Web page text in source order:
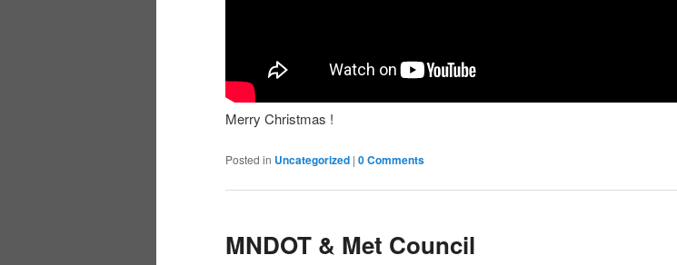
Merry Christmas !
Posted in Uncategorized | 0 Comments
MNDOT & Met Council